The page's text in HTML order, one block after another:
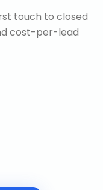
touch to closed
cost-per-lead